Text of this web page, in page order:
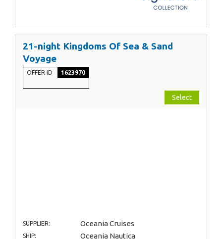
21-night Kingdoms Of Sea & Sand
Voyage
OFFER ID 1623970
Select
SUPPLIER: Oceania Cruises
SHIP: Oceania Nautica